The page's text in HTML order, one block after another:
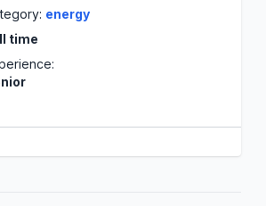
energy
time